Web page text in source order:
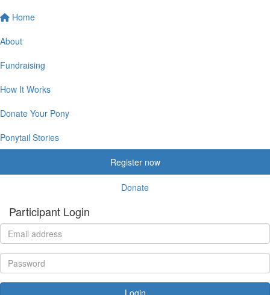
Home
About
Fundraising
How It Works
Donate Your Pony
Ponytail Stories
Register now
Donate
Participant Login
Login